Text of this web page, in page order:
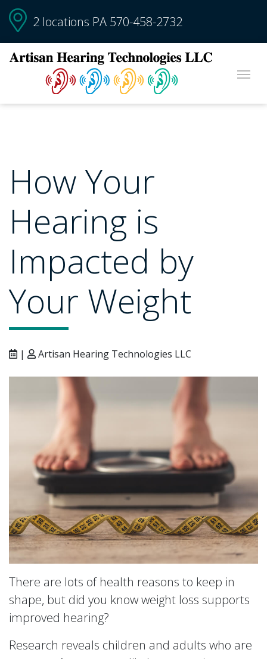
2 locations PA 570-458-2732
How Your
Hearing is
Impacted by
Your Weight
| Artisan Hearing Technologies LLC
There are lots of health reasons to keep in
shape, but did you know weight loss supports
improved hearing?
Research reveals children and adults who are